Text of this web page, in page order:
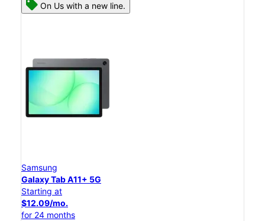
On Us with a new line.
Samsung
Galaxy Tab A11+ 5G
Starting at
$12.09/mo.
for 24 months